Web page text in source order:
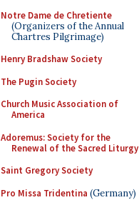
Notre Dame de Chretiente
(Organizers of the Annual
Chartres Pilgrimage)
Henry Bradshaw Society
The Pugin Society
Church Music Association of
America
Adoremus: Society for the
Renewal of the Sacred Liturgy
Saint Gregory Society
Pro Missa Tridentina (Germany)